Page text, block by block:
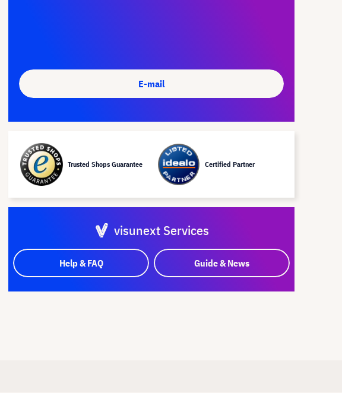
E-mail
Trusted Shops Guarantee Certified Partner
visunext Services
Help & FAQ Guide & News